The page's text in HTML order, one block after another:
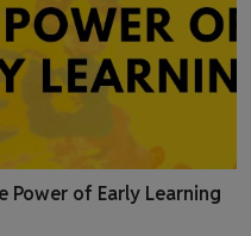
Power of Early Learning